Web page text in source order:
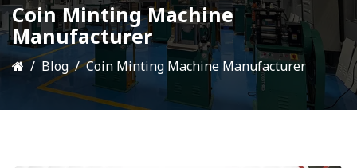
Coin Minting Machine
Manufacturer
Blog Coin Minting Machine Manufacturer